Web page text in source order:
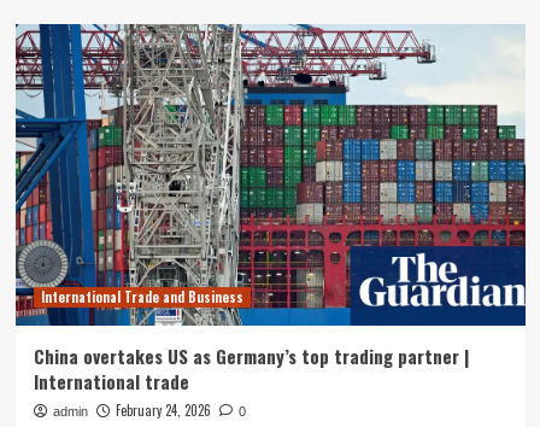
International Trade and Business
China overtakes US as Germany’s top trading partner |
International trade
admin February 24, 2026 0